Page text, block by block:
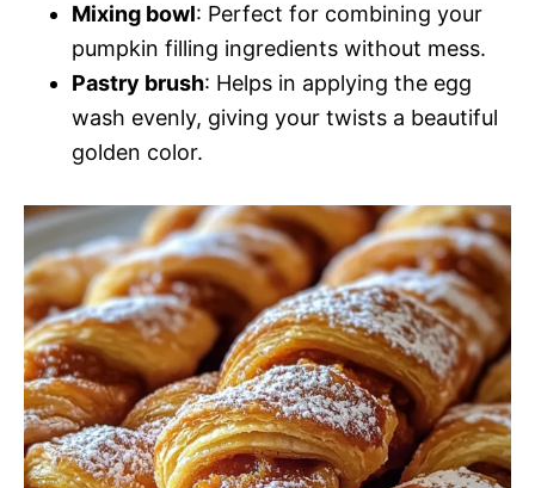
Mixing bowl: Perfect for combining your
pumpkin filling ingredients without mess.
Pastry brush: Helps in applying the egg
wash evenly, giving your twists a beautiful
golden color.